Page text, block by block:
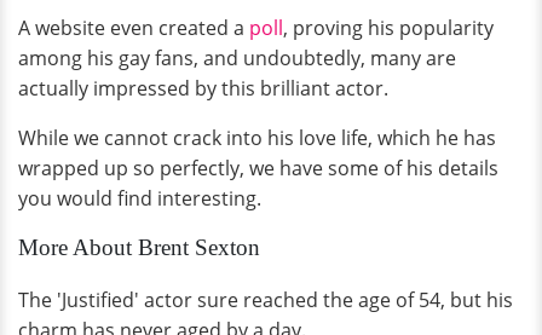
A website even created a poll, proving his popularity
among his gay fans, and undoubtedly, many are
actually impressed by this brilliant actor.
While we cannot crack into his love life, which he has
wrapped up so perfectly, we have some of his details
you would find interesting.
More About Brent Sexton
The 'Justified' actor sure reached the age of 54, but his